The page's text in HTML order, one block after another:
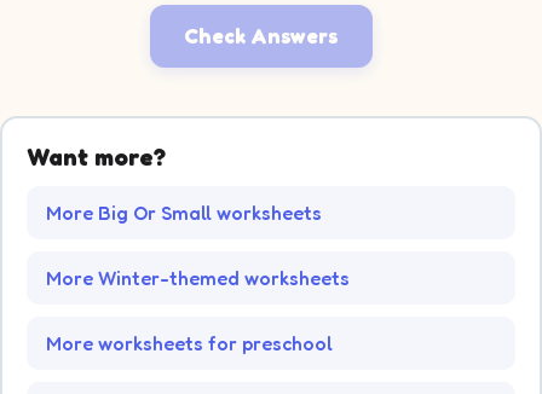
Check Answers
Want more?
More Big Or Small worksheets
More Winter-themed worksheets
More worksheets for preschool